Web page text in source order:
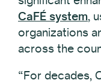
CaFÉ system,
organizations
across the
“For decades,